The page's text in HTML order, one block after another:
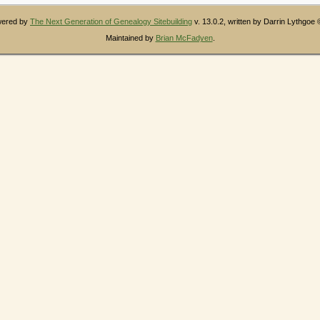
by The Next Generation of Genealogy Sitebuilding v. 13.0.2, written by Darrin Lythgoe
Maintained by Brian McFadyen.